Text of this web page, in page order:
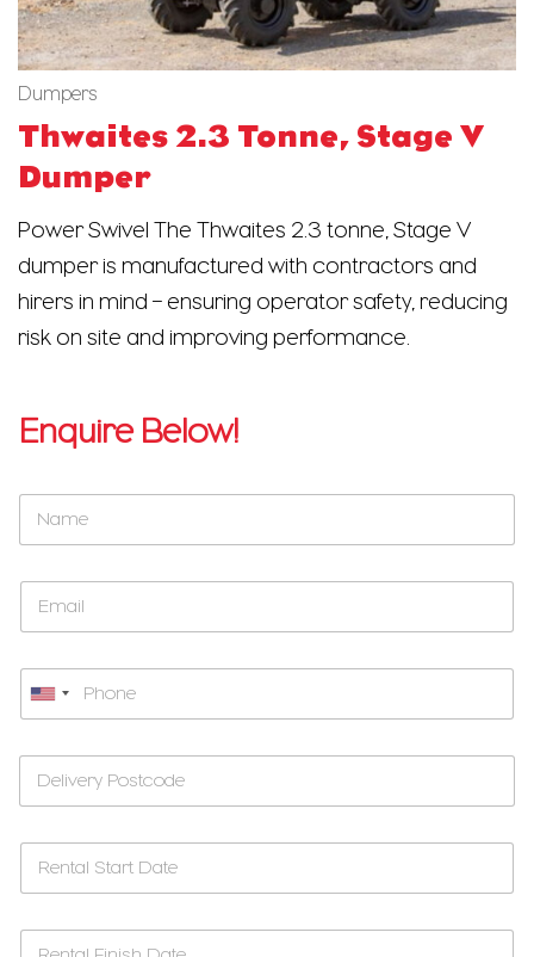
Dumpers
Thwaites 2.3 Tonne, Stage V
Dumper
Power Swivel The Thwaites 2.3 tonne, Stage V
dumper is manufactured with contractors and
hirers in mind – ensuring operator safety, reducing
risk on site and improving performance.
Enquire Below!